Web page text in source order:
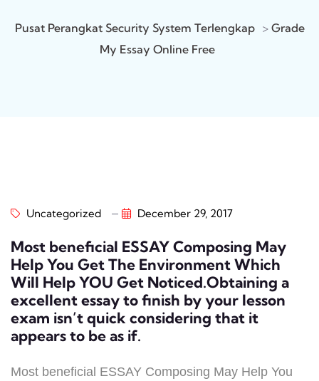
Pusat Perangkat Security System Terlengkap > Grade
My Essay Online Free
Uncategorized December 29, 2017
Most beneficial ESSAY Composing May
Help You Get The Environment Which
Will Help YOU Get Noticed.Obtaining a
excellent essay to finish by your lesson
exam isn’t quick considering that it
appears to be as if.
Most beneficial ESSAY Composing May Help You